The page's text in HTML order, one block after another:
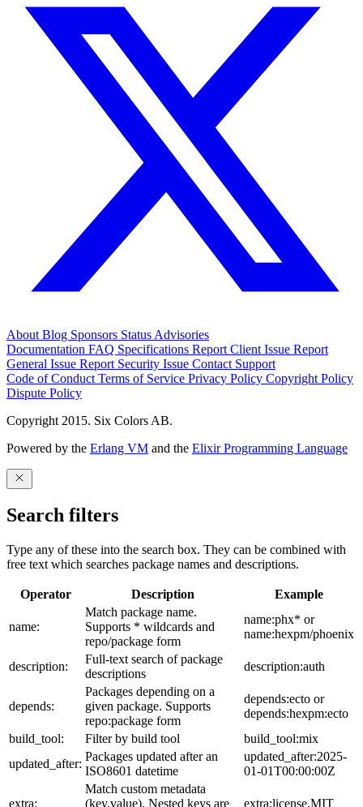
About Blog Sponsors Status Advisories
Documentation FAQ Specifications Report Client Issue Report
General Issue Report Security Issue Contact Support
Code of Conduct Terms of Service Privacy Policy Copyright Policy
Dispute Policy
Copyright 2015. Six Colors AB.
Powered by the Erlang VM and the Elixir Programming Language
Search filters
Type any of these into the search box. They can be combined with
free text which searches package names and descriptions.
Operator Description Example
name:
Match package name.
Supports * wildcards and
repo/package form
name:phx* or
name:hexpm/phoenix
description:
Full-text search of package
descriptions
description:auth
depends:
Packages depending on a
given package. Supports
repo:package form
depends:ecto or
depends:hexpm:ecto
build_tool:
Filter by build tool
build_tool:mix
updated_after:
Packages updated after an
ISO8601 datetime
updated_after:2025-
01-01T00:00:00Z
extra:
Match custom metadata
(key,value). Nested keys are
extra:license,MIT